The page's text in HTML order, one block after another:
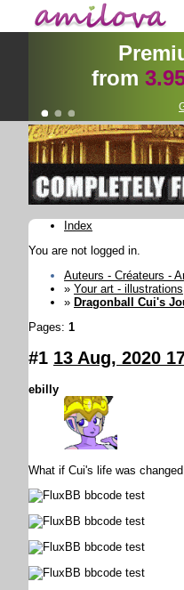
from
Index
You are not logged in.
Auteurs - Créateurs -
» Your art - illustrations
» Dragonball Cui's
Pages: 1
#1 13 Aug, 2020
ebilly
What if Cui's life was